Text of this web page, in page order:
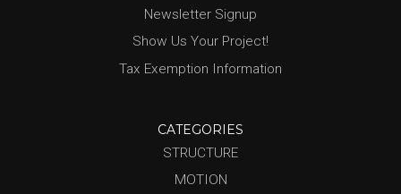
Newsletter Signup
Show Us Your Project!
Tax Exemption Information
CATEGORIES
STRUCTURE
MOTION